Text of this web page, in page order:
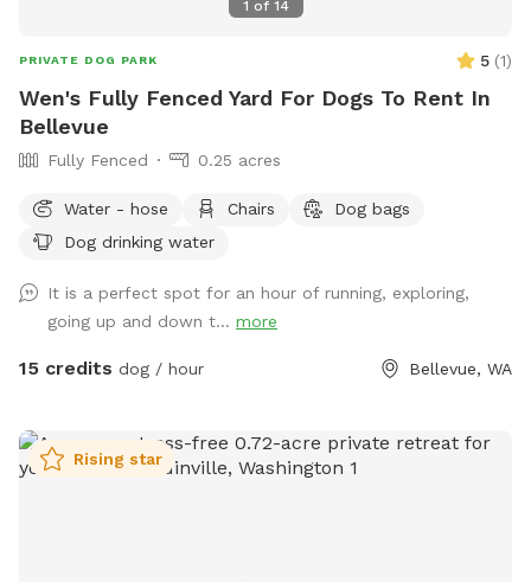
1 of 14
PRIVATE DOG PARK 5 (1)
Wen's Fully Fenced Yard For Dogs To Rent In
Bellevue
Fully Fenced 0.25 acres
Water - hose Chairs
Dog bags
Dog drinking water
It is a perfect spot for an hour of running, exploring,
going up and down t... more
15 credits dog / hour Bellevue, WA
Rising star